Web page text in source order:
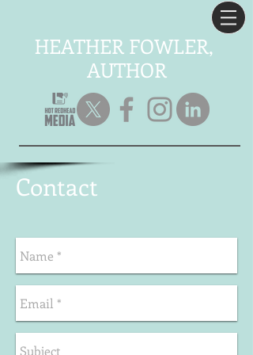
HEATHER FOWLER,
AUTHOR
Contact